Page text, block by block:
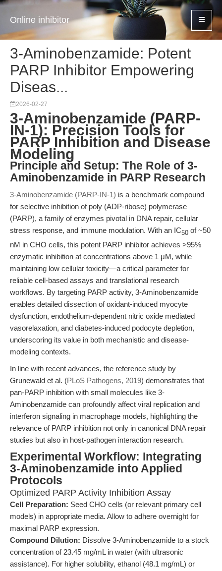
Online inhibitor
3-Aminobenzamide: Potent
PARP Inhibitor Empowering
Diseas...
2026-02-27
3-Aminobenzamide (PARP-
IN-1): Precision Tools for
PARP Inhibition and Disease
Modeling
Principle and Setup: The Role of 3-
Aminobenzamide in PARP Research
3-Aminobenzamide (PARP-IN-1) is a benchmark compound
for selective inhibition of poly (ADP-ribose) polymerase
(PARP), a family of enzymes pivotal in DNA repair, cellular
stress response, and immune modulation. With an IC50 of ~50
nM in CHO cells, this potent PARP inhibitor achieves >95%
enzymatic inhibition at concentrations above 1 μM, while
maintaining low cellular toxicity—a critical parameter for
reliable cell-based assays and translational research
workflows. By targeting PARP activity, 3-Aminobenzamide
enables detailed dissection of oxidant-induced myocyte
dysfunction, endothelium-dependent nitric oxide mediated
vasorelaxation, and diabetes-induced podocyte depletion,
underscoring its value in both mechanistic and disease-
modeling contexts.
In line with recent advances, the reference study by
Grunewald et al. (PLoS Pathogens, 2019) demonstrates that
pan-PARP inhibition with small molecules like 3-
Aminobenzamide can profoundly affect viral replication and
interferon signaling in macrophage models, highlighting the
relevance of PARP inhibition not only in canonical DNA repair
studies but also in host-pathogen interaction research.
Experimental Workflow: Integrating
3-Aminobenzamide into Applied
Protocols
Optimized PARP Activity Inhibition Assay
Cell Preparation: Seed CHO cells (or relevant primary cell
models) in appropriate media. Allow to adhere overnight for
maximal PARP expression.
Compound Dilution: Dissolve 3-Aminobenzamide to a stock
concentration of 23.45 mg/mL in water (with ultrasonic
assistance). For higher solubility, ethanol (48.1 mg/mL) or